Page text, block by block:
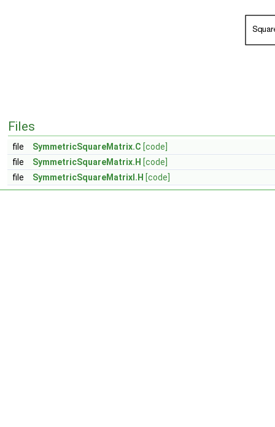
Files
file SymmetricSquareMatrix.C [code]
file
SymmetricSquareMatrix.H [code]
file
SymmetricSquareMatrixI.H [code]